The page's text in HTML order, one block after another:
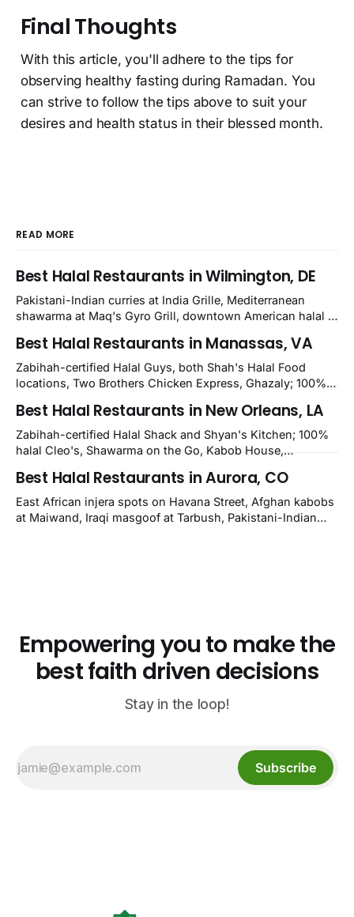
Final Thoughts
With this article, you'll adhere to the tips for
observing healthy fasting during Ramadan. You
can strive to follow the tips above to suit your
desires and health status in their blessed month.
READ MORE
Best Halal Restaurants in Wilmington, DE
Pakistani-Indian curries at India Grille, Mediterranean
shawarma at Maq's Gyro Grill, downtown American halal at
Kirkwood, plus Afghan kabobs and Moroccan cuisine in
nearby Newark. Eight verified-open halal restaurants
across Wilmington, Delaware.
Best Halal Restaurants in Manassas, VA
Zabihah-certified Halal Guys, both Shah's Halal Food
locations, Two Brothers Chicken Express, Ghazaly; 100%
owner-confirmed Famous Kabob, Zam Zam, Grill Kabob, K
Kabob, City Kabob, Kabob Zone; plus halal-friendly Petra
Grill.
Best Halal Restaurants in New Orleans, LA
Zabihah-certified Halal Shack and Shyan's Kitchen; 100%
halal Cleo's, Shawarma on the Go, Kabob House,
owner-confirmed Lebanon's Cafe, Pyramids, House of
Kebab, Istanbul Grill: halal across NOLA, Metairie, and
Kenner.
Best Halal Restaurants in Aurora, CO
East African injera spots on Havana Street, Afghan kabobs
at Maiwand, Iraqi masgoof at Tarbush, Pakistani-Indian
Empowering you to make the
best faith driven decisions
Stay in the loop!
Subscribe